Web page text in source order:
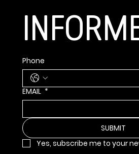
Phone
EMAIL *
SUBMIT
Yes, subscribe me to your